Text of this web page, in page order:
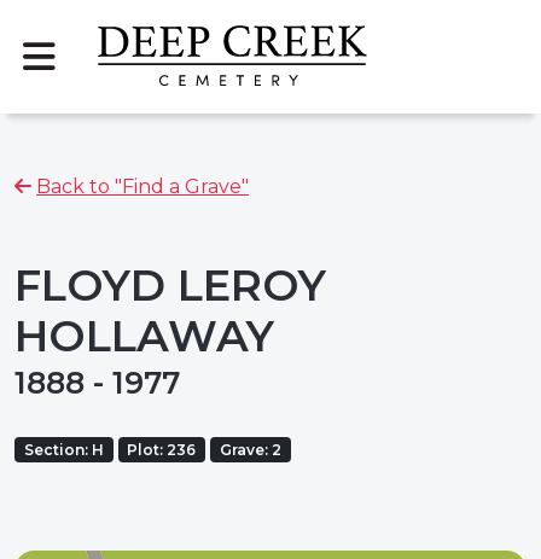
Back to "Find a Grave"
FLOYD LEROY
HOLLAWAY
1888 - 1977
Section: H Plot: 236 Grave: 2